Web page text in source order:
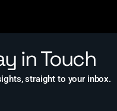
in Touch
straight to your inbox.